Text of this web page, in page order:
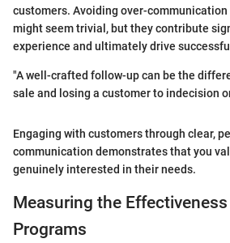
customers. Avoiding over-
might seem trivial, but they contribute
experience and ultimately drive
"A well-crafted follow-up can be the
sale and losing a customer to indecision
Engaging with customers through clear,
communication demonstrates that you
genuinely interested in their needs.
Measuring the
Programs